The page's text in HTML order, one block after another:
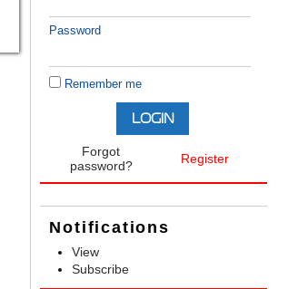
Password
Remember me
Forgot
password?
Register
Notifications
View
Subscribe